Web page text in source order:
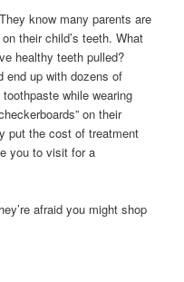
know many parents are
their child’s teeth. What
healthy teeth pulled?
end up with dozens of
while wearing
on their
put the cost of treatment
you to visit for a
afraid you might shop